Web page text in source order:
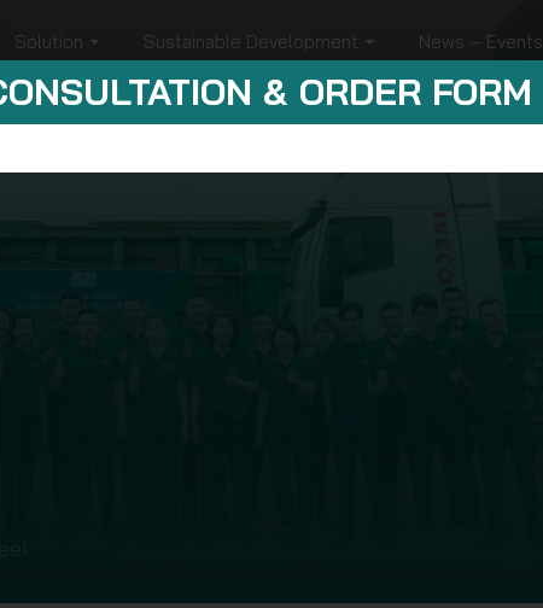
Solution Sustainable Development News – Events
& ORDER FORM